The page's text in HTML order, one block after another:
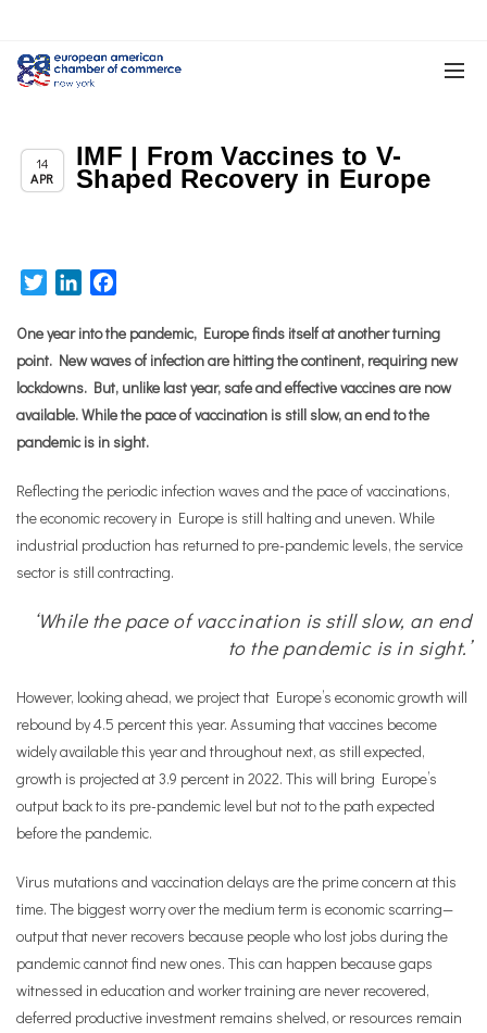
14
APR
Chapter News
IMF | From Vaccines to V-
Shaped Recovery in Europe
TwitterLinkedIn
One year into the pandemic, Europe finds itself at another turning
point. New waves of infection are hitting the continent, requiring new
lockdowns. But, unlike last year, safe and effective vaccines are now
available. While the pace of vaccination is still slow, an end to the
pandemic is in sight.
Reflecting the periodic infection waves and the pace of vaccinations,
the economic recovery in Europe is still halting and uneven. While
industrial production has returned to pre-pandemic levels, the service
sector is still contracting.
‘While the pace of vaccination is still slow, an end
to the pandemic is in sight.’
However, looking ahead, we project that Europe’s economic growth will
rebound by 4.5 percent this year. Assuming that vaccines become
widely available this year and throughout next, as still expected,
growth is projected at 3.9 percent in 2022. This will bring Europe’s
output back to its pre-pandemic level but not to the path expected
before the pandemic.
Virus mutations and vaccination delays are the prime concern at this
time. The biggest worry over the medium term is economic scarring—
output that never recovers because people who lost jobs during the
pandemic cannot find new ones. This can happen because gaps
witnessed in education and worker training are never recovered,
deferred productive investment remains shelved, or resources remain